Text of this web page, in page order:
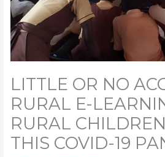
LITTLE OR NO
RURAL E-
RURAL
THIS COVID-19